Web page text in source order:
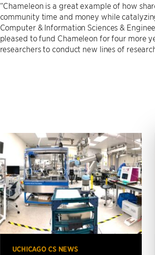
“Chameleon is a great example of how
community time and money while
Computer & Information Sciences &
pleased to fund Chameleon for four more
researchers to conduct new lines of
UCHICAGO CS NEWS